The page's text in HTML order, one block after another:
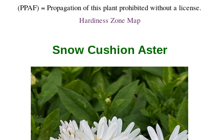
(PPAF) = Propagation of this plant prohibited without a license.
Hardiness Zone Map
Snow Cushion Aster